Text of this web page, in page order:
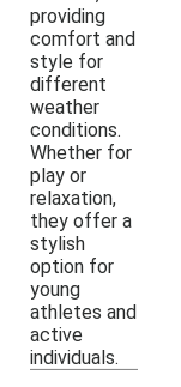
providing
comfort and
style for
different
weather
conditions.
Whether for
play or
relaxation,
they offer a
stylish
option for
young
athletes and
active
individuals.